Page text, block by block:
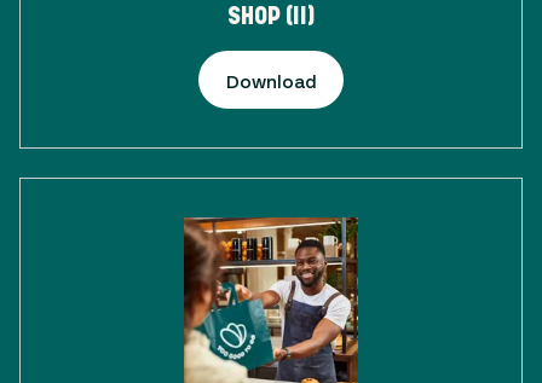
SHOP (II)
Download